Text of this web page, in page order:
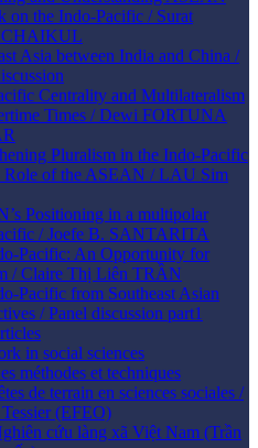
on the Indo-Pacific / Surat
Asia between India and China /
Centrality and Multilateralism
Times / Dewi FORTUNA
Pluralism in the Indo-Pacific
Role of the ASEAN / LAU Sim
Positioning in a multipolar
/ Joefe B. SANTARITA
Pacific: An Opportunity for
/ Claire Thị Liên TRẦN
Pacific from Southeast Asian
/ Panel discussion part1
in social sciences
méthodes et techniques
de terrain en sciences sociales /
(EFEO)
cứu làng xã Việt Nam (Trần